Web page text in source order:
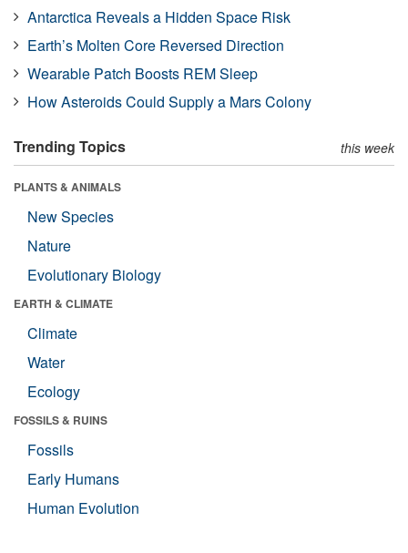
Antarctica Reveals a Hidden Space Risk
Earth’s Molten Core Reversed Direction
Wearable Patch Boosts REM Sleep
How Asteroids Could Supply a Mars Colony
Trending Topics this week
PLANTS & ANIMALS
New Species
Nature
Evolutionary Biology
EARTH & CLIMATE
Climate
Water
Ecology
FOSSILS & RUINS
Fossils
Early Humans
Human Evolution